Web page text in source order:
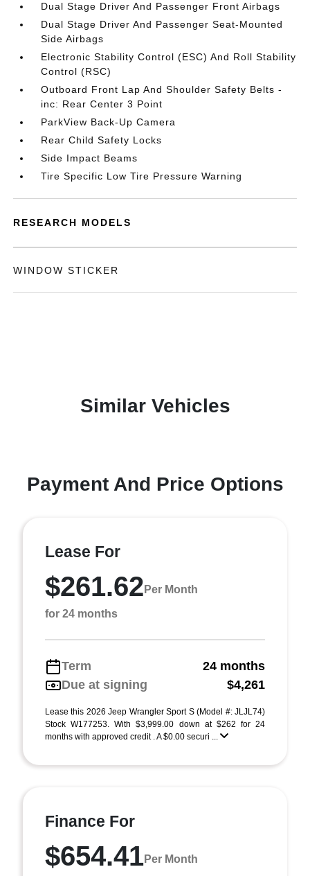
Dual Stage Driver And Passenger Front Airbags
Dual Stage Driver And Passenger Seat-Mounted
Side Airbags
Electronic Stability Control (ESC) And Roll Stability
Control (RSC)
Outboard Front Lap And Shoulder Safety Belts -
inc: Rear Center 3 Point
ParkView Back-Up Camera
Rear Child Safety Locks
Side Impact Beams
Tire Specific Low Tire Pressure Warning
RESEARCH MODELS
WINDOW STICKER
Similar Vehicles
Payment And Price Options
Lease For
$261.62 Per Month
for 24 months
Term
24 months
Due at signing
$4,261
Lease this 2026 Jeep Wrangler Sport S (Model #: JLJL74)
Stock W177253. With $3,999.00 down at $262 for 24
months with approved credit . A $0.00 securi ...
Finance For
$654.41Per Month